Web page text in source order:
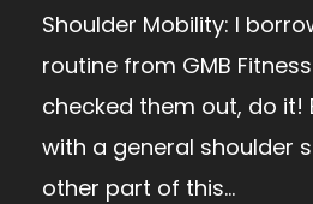
Shoulder Mobility: I
routine from GMB
checked them out, do it!
with a general shoulder
other part of this...